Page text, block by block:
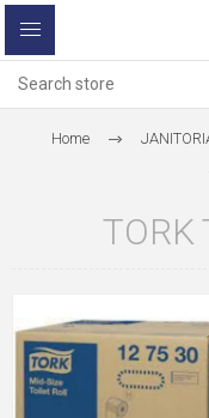
Home
TORK